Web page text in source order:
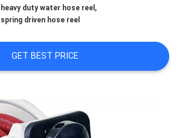
heavy duty water hose reel ,
spring driven hose reel
GET BEST PRICE